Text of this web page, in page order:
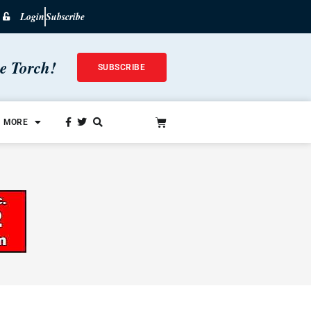
LoginSubscribe
Torch! SUBSCRIBE
MORE